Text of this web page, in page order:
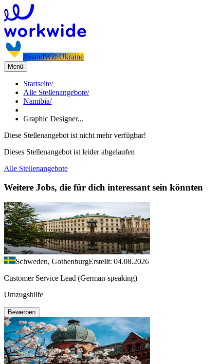
#StandWithUkraine
Menü
Startseite/
Alle Stellenangebote/
Namibia/
Graphic Designer...
Diese Stellenangebot ist nicht mehr verfügbar!
Dieses Stellenangebot ist leider abgelaufen
Alle Stellenangebote
Weitere Jobs, die für dich interessant sein könnten
Schweden, GothenburgErstellt: 04.08.2026
Customer Service Lead (German-speaking)
Umzugshilfe
Bewerben